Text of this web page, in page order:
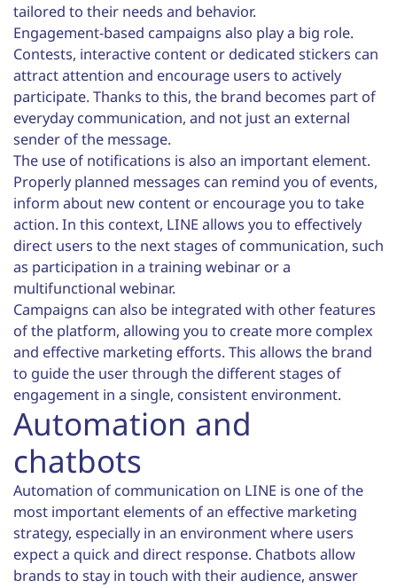
tailored to their needs and behavior.
Engagement-based campaigns also play a big role.
Contests, interactive content or dedicated stickers can
attract attention and encourage users to actively
participate. Thanks to this, the brand becomes part of
everyday communication, and not just an external
sender of the message.
The use of notifications is also an important element.
Properly planned messages can remind you of events,
inform about new content or encourage you to take
action. In this context, LINE allows you to effectively
direct users to the next stages of communication, such
as participation in a training webinar or a
multifunctional webinar.
Campaigns can also be integrated with other features
of the platform, allowing you to create more complex
and effective marketing efforts. This allows the brand
to guide the user through the different stages of
engagement in a single, consistent environment.
Automation and
chatbots
Automation of communication on LINE is one of the
most important elements of an effective marketing
strategy, especially in an environment where users
expect a quick and direct response. Chatbots allow
brands to stay in touch with their audience, answer